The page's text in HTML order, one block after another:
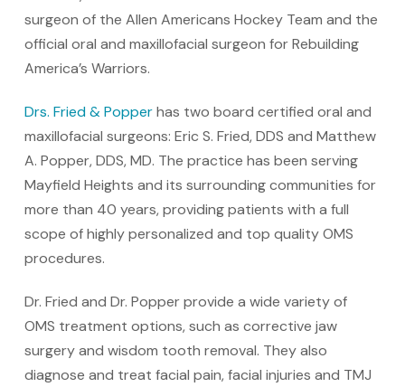
surgeon of the Allen Americans Hockey Team and the
official oral and maxillofacial surgeon for Rebuilding
America’s Warriors.
Drs. Fried & Popperhas two board certified oral and
maxillofacial surgeons: Eric S. Fried, DDS and Matthew
A. Popper, DDS, MD. The practice has been serving
Mayfield Heights and its surrounding communities for
more than 40 years, providing patients with a full
scope of highly personalized and top quality OMS
procedures.
Dr. Fried and Dr. Popper provide a wide variety of
OMS treatment options, such as corrective jaw
surgery and wisdom tooth removal. They also
diagnose and treat facial pain, facial injuries and TMJ